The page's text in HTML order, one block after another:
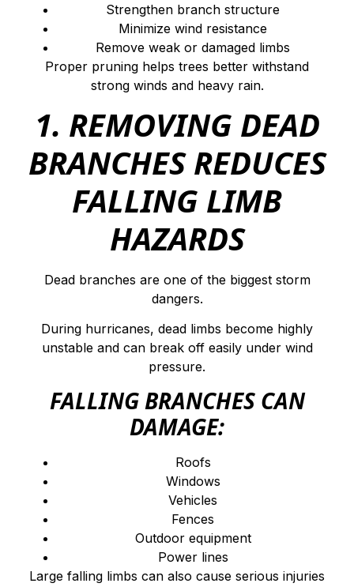
Strengthen branch structure
Minimize wind resistance
Remove weak or damaged limbs
Proper pruning helps trees better withstand
strong winds and heavy rain.
1. REMOVING DEAD
BRANCHES REDUCES
FALLING LIMB
HAZARDS
Dead branches are one of the biggest storm
dangers.
During hurricanes, dead limbs become highly
unstable and can break off easily under wind
pressure.
FALLING BRANCHES CAN
DAMAGE:
Roofs
Windows
Vehicles
Fences
Outdoor equipment
Power lines
Large falling limbs can also cause serious injuries